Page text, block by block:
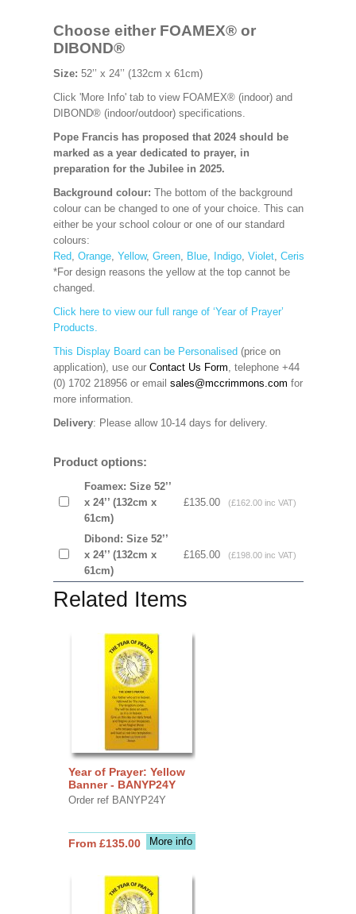
Choose either FOAMEX® or
DIBOND®
Size: 52’’ x 24’’ (132cm x 61cm)
Click 'More Info' tab to view FOAMEX® (indoor) and
DIBOND® (indoor/outdoor) specifications.
Pope Francis has proposed that 2024 should be
marked as a year dedicated to prayer, in
preparation for the Jubilee in 2025.
Background colour: The bottom of the background
colour can be changed to one of your choice. This can
either be your school colour or one of our standard
colours:
Red, Orange, Yellow, Green, Blue, Indigo, Violet, Cerise
*For design reasons the yellow at the top cannot be
changed.
Click here to view our full range of ‘Year of Prayer’
Products.
This Display Board can be Personalised (price on
application), use our Contact Us Form, telephone +44
(0) 1702 218956 or email sales@mccrimmons.com for
more information.
Delivery: Please allow 10-14 days for delivery.
Product options:
Foamex: Size 52’’
x 24’’ (132cm x
61cm)
£135.00 (£162.00 inc VAT)
Dibond: Size 52’’
x 24’’ (132cm x
61cm)
£165.00 (£198.00 inc VAT)
Related Items
Year of Prayer: Yellow
Banner - BANYP24Y
Order ref BANYP24Y
More info
From £135.00